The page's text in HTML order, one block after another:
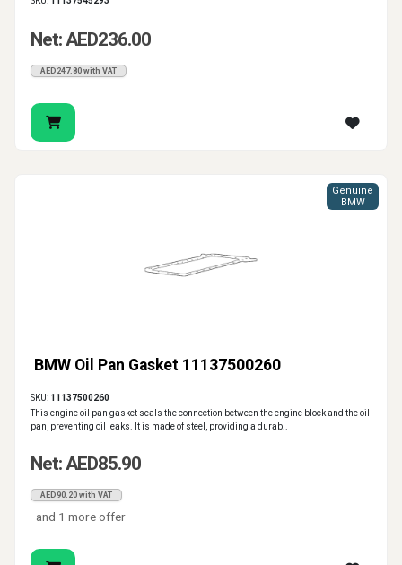
Net: AED236.00
AED247.80 with VAT
BMW Oil Pan Gasket 11137500260
Genuine
BMW
SKU: 11137500260
This engine oil pan gasket seals the connection between the engine block and the oil
pan, preventing oil leaks. It is made of steel, providing a durab..
Net: AED85.90
AED90.20 with VAT
and 1 more offer